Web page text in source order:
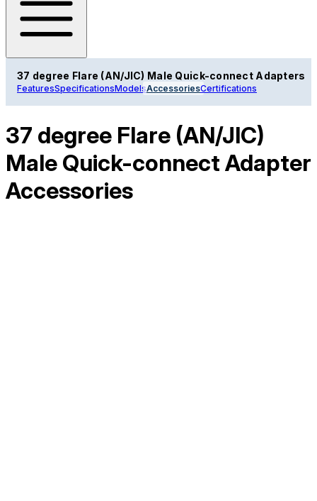
37 degree Flare (AN/JIC) Male Quick-connect Adapters
FeaturesSpecificationsModelsAccessoriesCertifications
37 degree Flare (AN/JIC)
Male Quick-connect Adapter
Accessories